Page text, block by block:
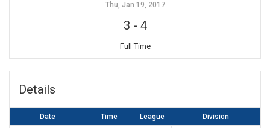
Thu, Jan 19, 2017
3 - 4
Full Time
Details
Date Time League Division